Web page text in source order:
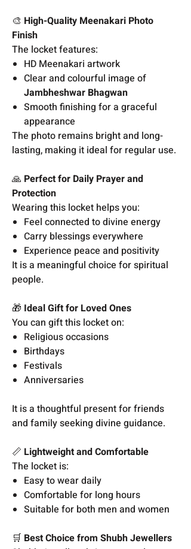
🎨 High-Quality Meenakari Photo
Finish
The locket features:
HD Meenakari artwork
Clear and colourful image of
Jambheshwar Bhagwan
Smooth finishing for a graceful
appearance
The photo remains bright and long-
lasting, making it ideal for regular use.
🙏 Perfect for Daily Prayer and
Protection
Wearing this locket helps you:
Feel connected to divine energy
Carry blessings everywhere
Experience peace and positivity
It is a meaningful choice for spiritual
people.
🎁 Ideal Gift for Loved Ones
You can gift this locket on:
Religious occasions
Birthdays
Festivals
Anniversaries
It is a thoughtful present for friends
and family seeking divine guidance.
📏 Lightweight and Comfortable
The locket is:
Easy to wear daily
Comfortable for long hours
Suitable for both men and women
🛒 Best Choice from Shubh Jewellers